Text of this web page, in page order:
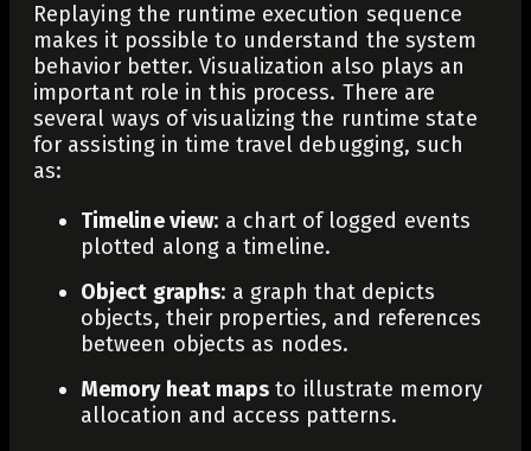
Replaying the runtime execution sequence
makes it possible to understand the system
behavior better. Visualization also plays an
important role in this process. There are
several ways of visualizing the runtime state
for assisting in time travel debugging, such
as:
Timeline view: a chart of logged events
plotted along a timeline.
Object graphs: a graph that depicts
objects, their properties, and references
between objects as nodes.
Memory heat maps to illustrate memory
allocation and access patterns.